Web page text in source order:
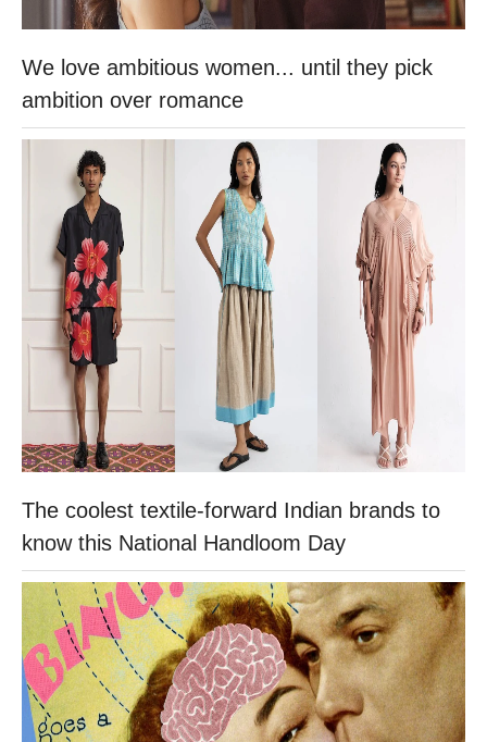
We love ambitious women... until they pick
ambition over romance
The coolest textile-forward Indian brands to
know this National Handloom Day